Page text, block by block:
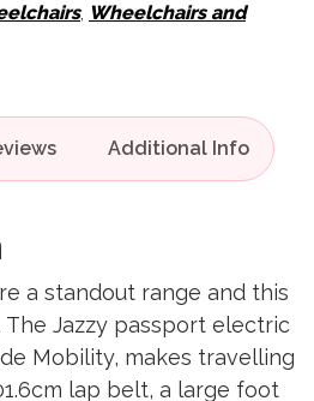
, Wheelchairs and
a standout range and this
Jazzy passport electric
Mobility, makes travelling
lap belt, a large foot